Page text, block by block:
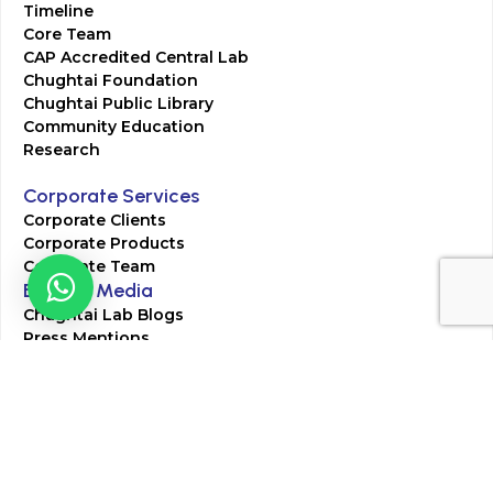
Timeline
Core Team
CAP Accredited Central Lab
Chughtai Foundation
Chughtai Public Library
Community Education
Research
Corporate Services
Corporate Clients
Corporate Products
Corporate Team
Blogs & Media
Chughtai Lab Blogs
Press Mentions